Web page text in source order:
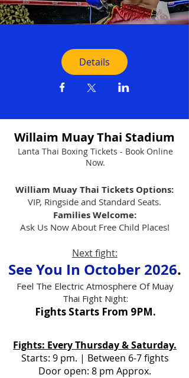
Details
Willaim Muay Thai Stadium
Lanta Thai Boxing Tickets - Book Online
Now.
William Muay Thai Tickets Options:
VIP, Ringside and Standard Seats.
Families Welcome:
Ask Us Now About Free Child Places!
Next fight:
See You In October 2026.
Feel The Electric Atmosphere Of Muay
Thai Fight Night:
Fights Starts From 9PM.
Fights: Every Thursday & Saturday.
Starts: 9 pm. | Between 6-7 fights
Door open: 8 pm Approx.